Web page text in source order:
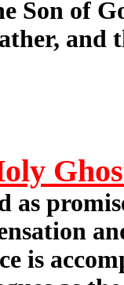
Son of
and
as
is